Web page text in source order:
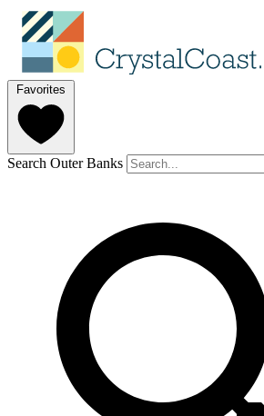
Favorites
Search Outer Banks